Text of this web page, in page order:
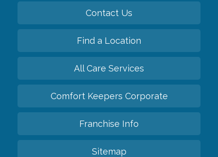
Contact Us
Find a Location
All Care Services
Comfort Keepers Corporate
Franchise Info
Sitemap